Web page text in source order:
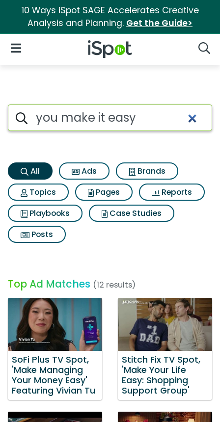
10 Ways iSpot SAGE Accelerates Creative
Analysis and Planning. Get the Guide>
iSpot Logo
Open Navigation
You make it easy Search
Search iSpot
All Ads
Brands
Topics
Pages
Reports
Playbooks
Case Studies
Posts
Top Ad Matches (12 results)
SoFi Plus TV Spot,
'Make Managing
Your Money Easy'
Featuring Vivian Tu
Stitch Fix TV Spot,
'Make Your Life
Easy: Shopping
Support Group'